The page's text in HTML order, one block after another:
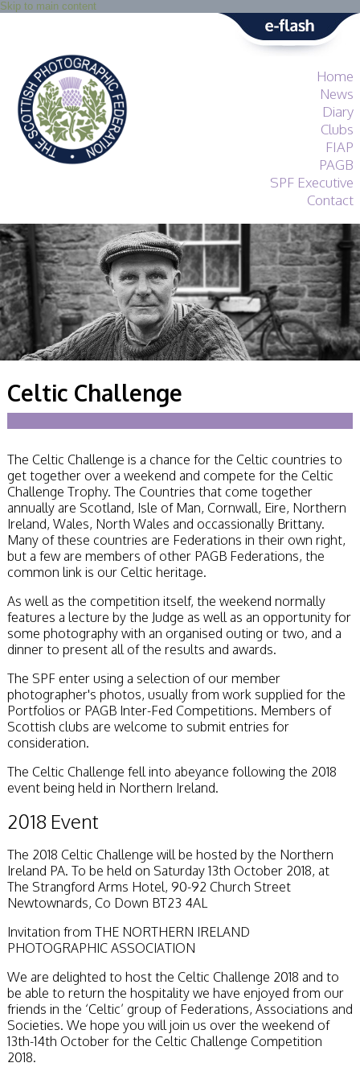
Skip to main content
Home
News
Diary
Clubs
FIAP
PAGB
SPF Executive
Contact
SPF
About
Services
General Guidance
Competitions
Guidance
All Things Judging
and Lecturing
Interested in
or Lecturer?
Service Awards
SPF Print
Championship
SPF Annual
Portfolios
SPF Digital
Championship
SPF Workshops
Scottish Salon
Audio Visual
External Competitions
PAGB Masters of
Print GBCup
GBTrophy
FIAP Biennials
Celtic Challenge
Celtic Challenge
Stirling 2017
Applying
PAGB Awards Apr
FIAP Distinctions
Applying
FIAP Distinctions
Results
PAGB Awards
Nov 2016
Galleries
Celtic Challenge
The Celtic Challenge is a chance for the Celtic countries to
get together over a weekend and compete for the Celtic
Challenge Trophy. The Countries that come together
annually are Scotland, Isle of Man, Cornwall, Eire, Northern
Ireland, Wales, North Wales and occassionally Brittany.
Many of these countries are Federations in their own right,
but a few are members of other PAGB Federations, the
common link is our Celtic heritage.
As well as the competition itself, the weekend normally
features a lecture by the Judge as well as an opportunity for
some photography with an organised outing or two, and a
dinner to present all of the results and awards.
The SPF enter using a selection of our member
photographer's photos, usually from work supplied for the
Portfolios or PAGB Inter-Fed Competitions. Members of
Scottish clubs are welcome to submit entries for
consideration.
The Celtic Challenge fell into abeyance following the 2018
event being held in Northern Ireland.
2018 Event
The 2018 Celtic Challenge will be hosted by the Northern
Ireland PA. To be held on Saturday 13th October 2018, at
The Strangford Arms Hotel, 90-92 Church Street
Newtownards, Co Down BT23 4AL
Invitation from THE NORTHERN IRELAND
PHOTOGRAPHIC ASSOCIATION
We are delighted to host the Celtic Challenge 2018 and to
be able to return the hospitality we have enjoyed from our
friends in the ‘Celtic’ group of Federations, Associations and
Societies. We hope you will join us over the weekend of
13th-14th October for the Celtic Challenge Competition
2018.